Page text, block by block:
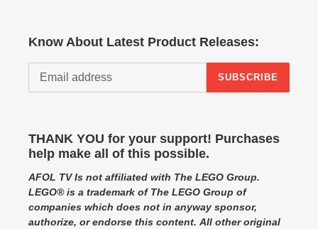
Know About Latest Product Releases:
SUBSCRIBE
THANK YOU for your support! Purchases
help make all of this possible.
AFOL TV Is not affiliated with The LEGO Group.
LEGO® is a trademark of The LEGO Group of
companies which does not in anyway sponsor,
authorize, or endorse this content. All other original